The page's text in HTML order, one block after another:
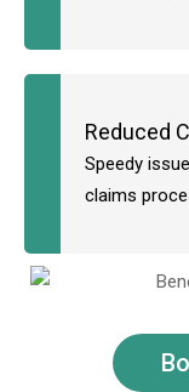
Reduced
Speedy
claims